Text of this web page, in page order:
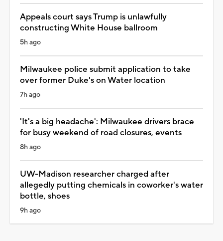
Appeals court says Trump is unlawfully
constructing White House ballroom
5h ago
Milwaukee police submit application to take
over former Duke's on Water location
7h ago
'It's a big headache': Milwaukee drivers brace
for busy weekend of road closures, events
8h ago
UW-Madison researcher charged after
allegedly putting chemicals in coworker's water
bottle, shoes
9h ago